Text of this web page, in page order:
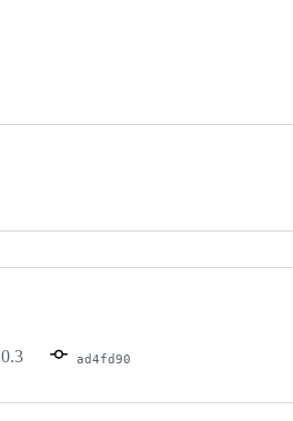
0.3 ad4fd90